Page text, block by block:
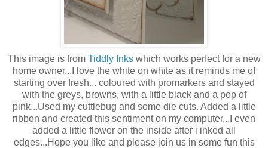
This image is from Tiddly Inkswhich works perfect for a new
home owner...I love the white on white as it reminds me of
starting over fresh... coloured with promarkers and stayed
with the greys, browns, with a little black and a pop of
pink...Used my cuttlebug and some die cuts. Added a little
ribbon and created this sentiment on my computer...I even
added a little flower on the inside after i inked all
edges...Hope you like and please join us in some fun this